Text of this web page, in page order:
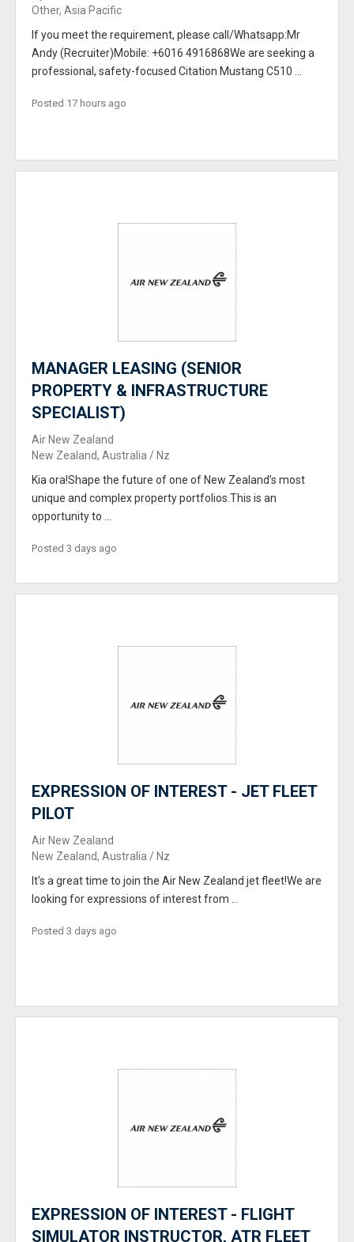
Other, Asia Pacific
If you meet the requirement, please call/Whatsapp:Mr
Andy (Recruiter)Mobile: +6016 4916868We are seeking a
professional, safety-focused Citation Mustang C510 ...
Posted 17 hours ago
MANAGER LEASING (SENIOR
PROPERTY & INFRASTRUCTURE
SPECIALIST)
Air New Zealand
New Zealand, Australia / Nz
Kia ora!Shape the future of one of New Zealand’s most
unique and complex property portfolios.This is an
opportunity to ...
Posted 3 days ago
EXPRESSION OF INTEREST - JET FLEET
PILOT
Air New Zealand
New Zealand, Australia / Nz
It's a great time to join the Air New Zealand jet fleet!We are
looking for expressions of interest from ...
Posted 3 days ago
EXPRESSION OF INTEREST - FLIGHT
SIMULATOR INSTRUCTOR, ATR FLEET